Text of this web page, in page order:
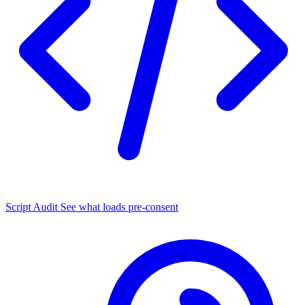
Script Audit See what loads pre-consent